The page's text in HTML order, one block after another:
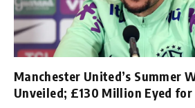
Manchester United’s Summer
Unveiled; £130 Million Eyed